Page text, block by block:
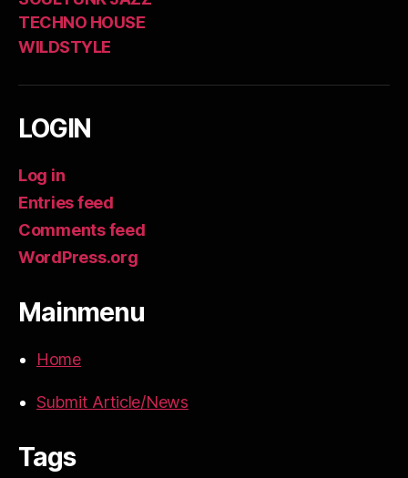
TECHNO HOUSE
WILDSTYLE
LOGIN
Log in
Entries feed
Comments feed
WordPress.org
Mainmenu
Home
Submit Article/News
Tags